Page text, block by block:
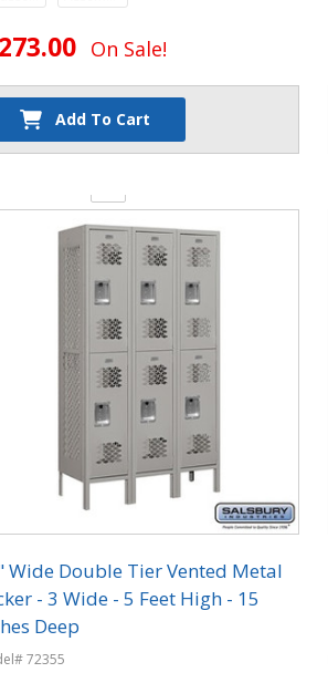
On Sale!
Add To Cart
Wide Double Tier Vented Metal
- 3 Wide - 5 Feet High - 15
Deep
72355